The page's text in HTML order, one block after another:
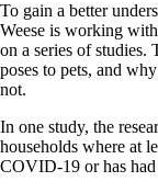
To gain a better
Weese is working
on a series of
poses to pets, and
not.
In one study, the
households where at
COVID-19 or has had